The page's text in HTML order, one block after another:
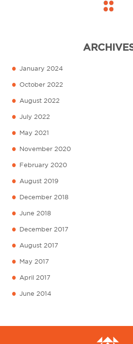
• January 2024
• October 2022
• August 2022
• July 2022
• May 2021
• November 2020
• February 2020
• August 2019
• December 2018
• June 2018
• December 2017
• August 2017
• May 2017
• April 2017
• June 2014